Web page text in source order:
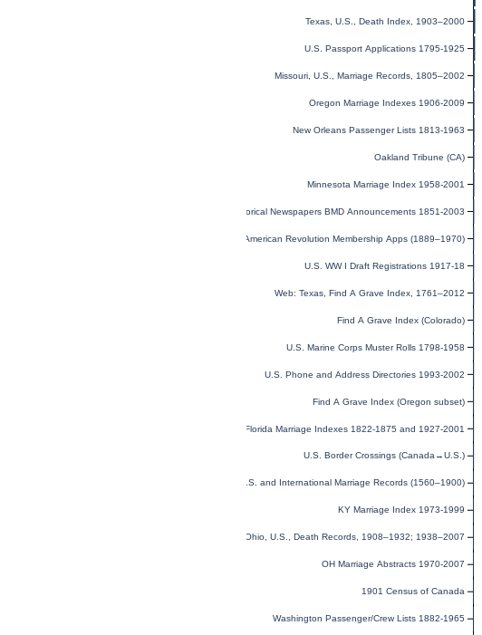
Texas, U.S., Death Index, 1903–2000
U.S. Passport Applications 1795-1925
Missouri, U.S., Marriage Records, 1805–2002
Oregon Marriage Indexes 1906-2009
New Orleans Passenger Lists 1813-1963
Oakland Tribune (CA)
Minnesota Marriage Index 1958-2001
Historical Newspapers BMD Announcements 1851-2003
U.S. Sons of the American Revolution Membership Apps (1889–1970)
U.S. WW I Draft Registrations 1917-18
Web: Texas, Find A Grave Index, 1761–2012
Find A Grave Index (Colorado)
U.S. Marine Corps Muster Rolls 1798-1958
U.S. Phone and Address Directories 1993-2002
Find A Grave Index (Oregon subset)
Florida Marriage Indexes 1822-1875 and 1927-2001
U.S. Border Crossings (Canada→U.S.)
U.S. and International Marriage Records (1560–1900)
KY Marriage Index 1973-1999
Ohio, U.S., Death Records, 1908–1932; 1938–2007
OH Marriage Abstracts 1970-2007
1901 Census of Canada
Washington Passenger/Crew Lists 1882-1965